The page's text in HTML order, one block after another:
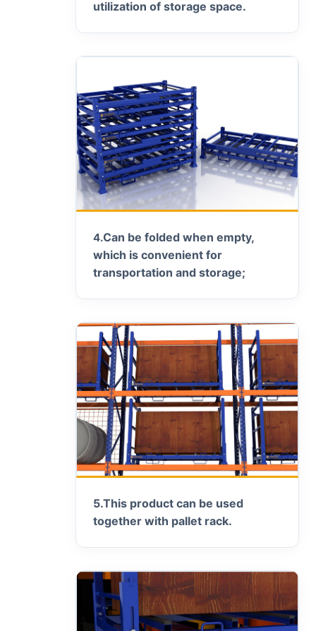
utilization of storage space.
4.Can be folded when empty,
which is convenient for
transportation and storage;
5.This product can be used
together with pallet rack.